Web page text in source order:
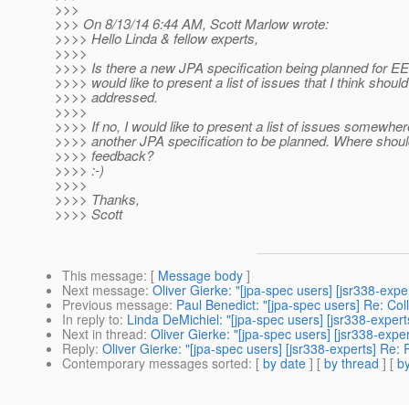
>>>
>>> On 8/13/14 6:44 AM, Scott Marlow wrote:
>>>> Hello Linda & fellow experts,
>>>>
>>>> Is there a new JPA specification being planned for
>>>> would like to present a list of issues that I think
>>>> addressed.
>>>>
>>>> If no, I would like to present a list of issues
>>>> another JPA specification to be planned. Where
>>>> feedback?
>>>> :-)
>>>>
>>>> Thanks,
>>>> Scott
This message: [ Message body ]
Next message: Oliver Gierke: "[jpa-spec users] [jsr338-
Previous message: Paul Benedict: "[jpa-spec users] Re:
In reply to: Linda DeMichiel: "[jpa-spec users] [jsr338-
Next in thread: Oliver Gierke: "[jpa-spec users] [jsr338-
Reply: Oliver Gierke: "[jpa-spec users] [jsr338-experts] Re:
Contemporary messages sorted: [ by date ] [ by thread ] [